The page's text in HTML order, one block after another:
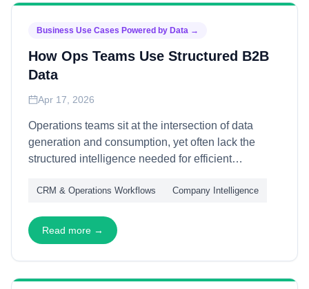
Business Use Cases Powered by Data →
How Ops Teams Use Structured B2B
Data
Apr 17, 2026
Operations teams sit at the intersection of data
generation and consumption, yet often lack the
structured intelligence needed for efficient
leverage B2B data—through workflow automation,
coordination—transforming raw information into
operational excellence across sales, marketing,
and customer success.
CRM & Operations Workflows Company Intelligence
Read more →